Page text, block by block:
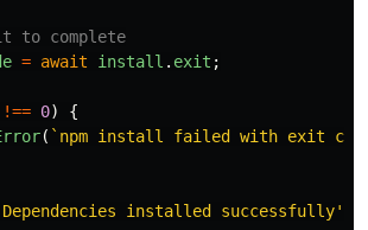
complete
= await install . exit ;
!== 0)
{
( `npm install failed with exit
Dependencies installed successfully'